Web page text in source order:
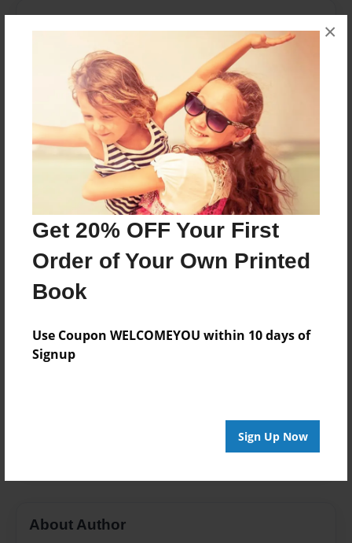
Get 20% OFF Your First
Order of Your Own Printed
Book
Use Coupon WELCOMEYOU within 10 days of
Signup
Sign Up Now
×
6 packs of wolves leaving there home to find a
new home but hush wind and not many party
Features & Details
Created
Aug-20-2018
Last updated
Dec-28-2018
Format
8.5"x11" - Choice of Hardcover/Softcover - Photo
Book
Theme
Fiction
About Author